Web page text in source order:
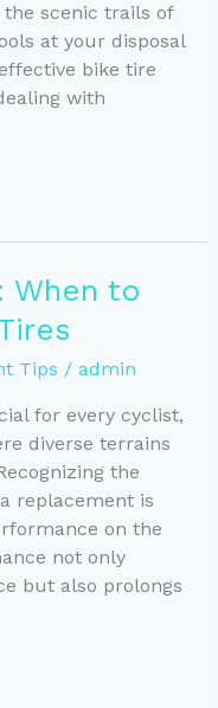
scenic trails of
at your disposal
bike tire
with
When to
Tips / admin
for every cyclist,
diverse terrains
the
replacement is
on the
not only
but also prolongs